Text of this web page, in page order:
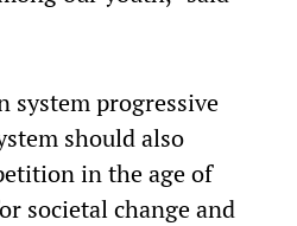
system progressive
should also
in the age of
societal change and